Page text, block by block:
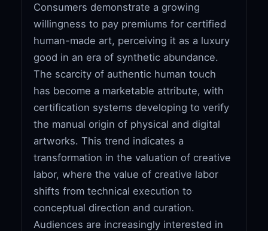
Consumers demonstrate a growing
willingness to pay premiums for certified
human-made art, perceiving it as a luxury
good in an era of synthetic abundance.
The scarcity of authentic human touch
has become a marketable attribute, with
certification systems developing to verify
the manual origin of physical and digital
artworks. This trend indicates a
transformation in the valuation of creative
labor, where the value of creative labor
shifts from technical execution to
conceptual direction and curation.
Audiences are increasingly interested in